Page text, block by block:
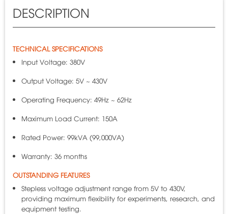
DESCRIPTION
TECHNICAL SPECIFICATIONS
Input Voltage: 380V
Output Voltage: 5V ~ 430V
Operating Frequency: 49Hz ~ 62Hz
Maximum Load Current: 150A
Rated Power: 99kVA (99,000VA)
Warranty: 36 months
OUTSTANDING FEATURES
Stepless voltage adjustment range from 5V to 430V,
providing maximum flexibility for experiments, research, and
equipment testing.